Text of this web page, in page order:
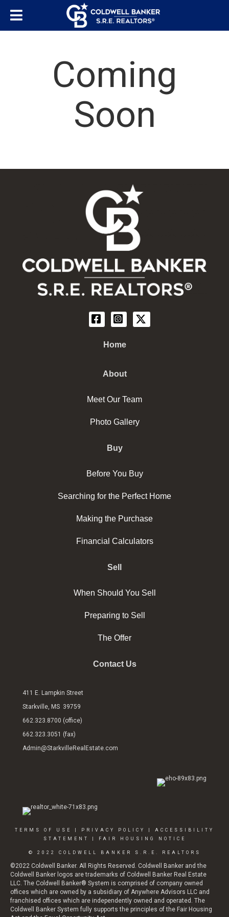
Coming
Soon
Home
About
Meet Our Team
Photo Gallery
Buy
Before You Buy
Searching for the Perfect Home
Making the Purchase
Financial Calculators
Sell
When Should You Sell
Preparing to Sell
The Offer
Contact Us
411 E. Lampkin Street
Starkville, MS 39759
662.323.8700 (office)
662.323.3051 (fax)
Admin@StarkvilleRealEstate.com
TERMS OF USE PRIVACY POLICY
ACCESSIBILITY
STATEMENT
FAIR HOUSING NOTICE
© 2022 COLDWELL BANKER S.R.E. REALTORS
©2022 Coldwell Banker. All Rights Reserved. Coldwell Banker and the
Coldwell Banker logos are trademarks of Coldwell Banker Real Estate
LLC. The Coldwell Banker® System is comprised of company owned
offices which are owned by a subsidiary of Anywhere Advisors LLC and
franchised offices which are independently owned and operated. The
Coldwell Banker System fully supports the principles of the Fair Housing